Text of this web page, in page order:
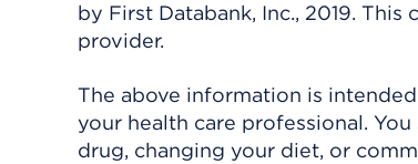
by First Databank, Inc., 2019.
provider.
The above information is
your health care professional.
drug, changing your diet, or